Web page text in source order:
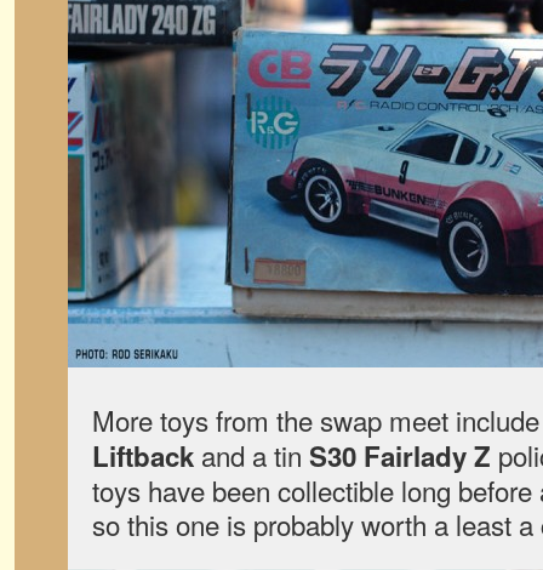
More toys from the swap meet
Liftback and a tin S30 Fairlady Z
toys have been collectible long
so this one is probably worth a least